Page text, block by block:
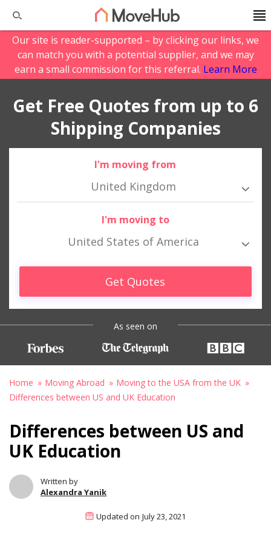
Our site is reader-supported – by clicking our links, we
can match you with a potential supplier, and we may
earn a small commission for this referral. Learn More
Get Free Quotes from up to 6
Shipping Companies
I'm moving from
United Kingdom
I'm moving to
United States of America
Get Quotes
As seen on
Home Moving Abroad
Moving to the USA from the UK
Differences between US and UK Education
Differences between US and
UK Education
Written by
Alexandra Yanik
Updated on July 23, 2021